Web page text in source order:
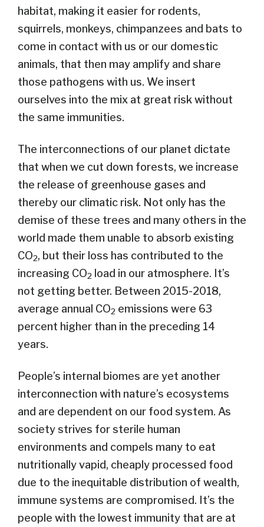
habitat, making it easier for rodents,
squirrels, monkeys, chimpanzees and bats to
come in contact with us or our domestic
animals, that then may amplify and share
those pathogens with us. We insert
ourselves into the mix at great risk without
the same immunities.
The interconnections of our planet dictate
that when we cut down forests, we increase
the release of greenhouse gases and
thereby our climatic risk. Not only has the
demise of these trees and many others in the
world made them unable to absorb existing
CO2, but their loss has contributed to the
increasing CO2 load in our atmosphere. It’s
not getting better. Between 2015-2018,
average annual CO2 emissions were 63
percent higher than in the preceding 14
years.
People’s internal biomes are yet another
interconnection with nature’s ecosystems
and are dependent on our food system. As
society strives for sterile human
environments and compels many to eat
nutritionally vapid, cheaply processed food
due to the inequitable distribution of wealth,
immune systems are compromised. It’s the
people with the lowest immunity that are at